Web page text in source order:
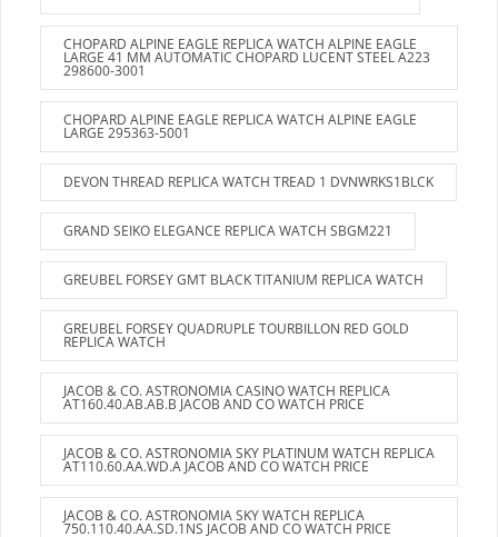
CHOPARD ALPINE EAGLE REPLICA WATCH ALPINE EAGLE
LARGE 41 MM AUTOMATIC CHOPARD LUCENT STEEL A223
298600-3001
CHOPARD ALPINE EAGLE REPLICA WATCH ALPINE EAGLE
LARGE 295363-5001
DEVON THREAD REPLICA WATCH TREAD 1 DVNWRKS1BLCK
GRAND SEIKO ELEGANCE REPLICA WATCH SBGM221
GREUBEL FORSEY GMT BLACK TITANIUM REPLICA WATCH
GREUBEL FORSEY QUADRUPLE TOURBILLON RED GOLD
REPLICA WATCH
JACOB & CO. ASTRONOMIA CASINO WATCH REPLICA
AT160.40.AB.AB.B JACOB AND CO WATCH PRICE
JACOB & CO. ASTRONOMIA SKY PLATINUM WATCH REPLICA
AT110.60.AA.WD.A JACOB AND CO WATCH PRICE
JACOB & CO. ASTRONOMIA SKY WATCH REPLICA
750.110.40.AA.SD.1NS JACOB AND CO WATCH PRICE